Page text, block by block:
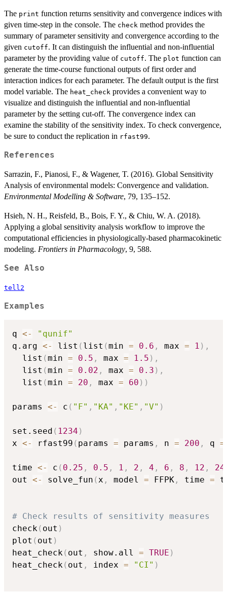
The print function returns sensitivity and convergence indices with
given time-step in the console. The check method provides the
summary of parameter sensitivity and convergence according to the
given cutoff. It can distinguish the influential and non-influential
parameter by the providing value of cutoff. The plot function can
generate the time-course functional outputs of first order and
interaction indices for each parameter. The default output is the first
model variable. The heat_check provides a convenient way to
visualize and distinguish the influential and non-influential
parameter by the setting cut-off. The convergence index can
examine the stability of the sensitivity index. To check convergence,
be sure to conduct the replication in rfast99.
References
Sarrazin, F., Pianosi, F., & Wagener, T. (2016). Global Sensitivity
Analysis of environmental models: Convergence and validation.
Environmental Modelling & Software, 79, 135–152.
Hsieh, N. H., Reisfeld, B., Bois, F. Y., & Chiu, W. A. (2018).
Applying a global sensitivity analysis workflow to improve the
computational efficiencies in physiologically-based pharmacokinetic
modeling. Frontiers in Pharmacology, 9, 588.
See Also
tell2
Examples
q <-
"qunif"
q.arg <- list ( list (min = 0.6 , max = 1 ) ,
  list
(min = 0.5 , max = 1.5 ) ,
  list
(min = 0.02 , max = 0.3 ) ,
  list
(min = 20 , max = 60 ) )
params <- c ( "F" , "KA" , "KE" , "V" )
set.seed ( 1234 )
x <- rfast99 ( params = params , n = 200 , q =
time <- c ( 0.25 , 0.5 , 1 , 2 , 4 , 6 , 8 , 12 , 24
out <- solve_fun (x , model = FFPK , time =
# Check results of sensitivity measures
check( out )
plot ( out )
heat_check( out , show.all = TRUE )
heat_check( out , index = "CI" )